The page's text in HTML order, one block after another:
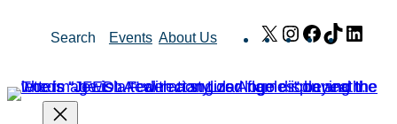
Search Events About Us X Instagram
Facebook
TikTok